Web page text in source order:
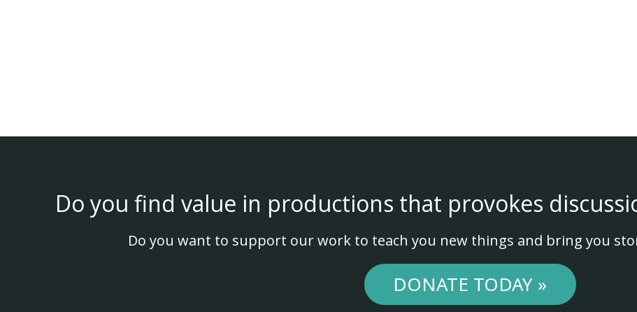
Do you find value in productions that provokes
Do you want to support our work to teach you new things and bring you
DONATE TODAY »